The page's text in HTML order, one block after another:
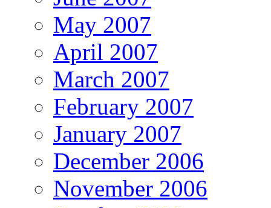
May 2007
April 2007
March 2007
February 2007
January 2007
December 2006
November 2006